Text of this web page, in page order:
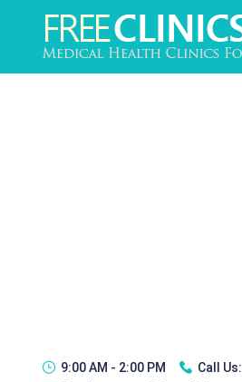
9:00 AM - 2:00 PM Call Us: